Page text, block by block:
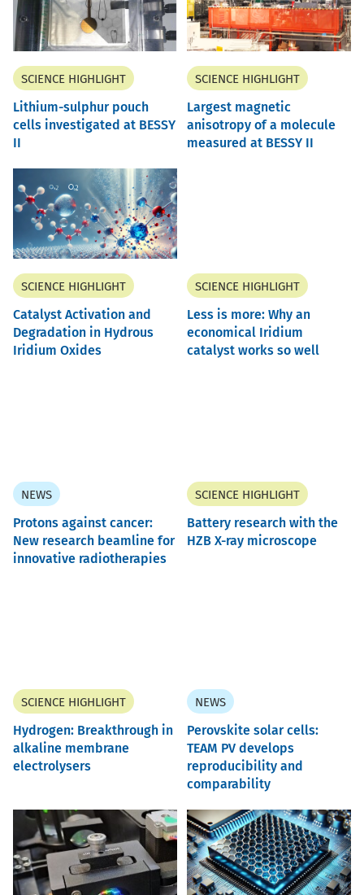
SCIENCE HIGHLIGHT
Lithium-sulphur pouch
cells investigated at BESSY
II
SCIENCE HIGHLIGHT
Largest magnetic
anisotropy of a molecule
measured at BESSY II
SCIENCE HIGHLIGHT
Catalyst Activation and
Degradation in Hydrous
Iridium Oxides
SCIENCE HIGHLIGHT
Less is more: Why an
economical Iridium
catalyst works so well
NEWS
Protons against cancer:
New research beamline for
innovative radiotherapies
SCIENCE HIGHLIGHT
Battery research with the
HZB X-ray microscope
SCIENCE HIGHLIGHT
Hydrogen: Breakthrough in
alkaline membrane
electrolysers
NEWS
Perovskite solar cells:
TEAM PV develops
reproducibility and
comparability